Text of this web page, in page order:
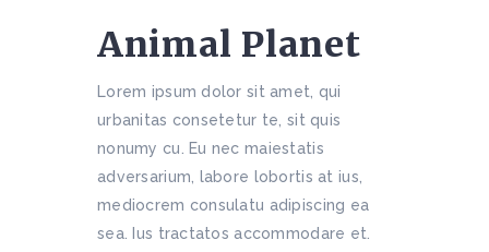
Animal Planet
Lorem ipsum dolor sit amet, qui
urbanitas consetetur te, sit quis
nonumy cu. Eu nec maiestatis
adversarium, labore lobortis at ius,
mediocrem consulatu adipiscing ea
sea. Ius tractatos accommodare et.